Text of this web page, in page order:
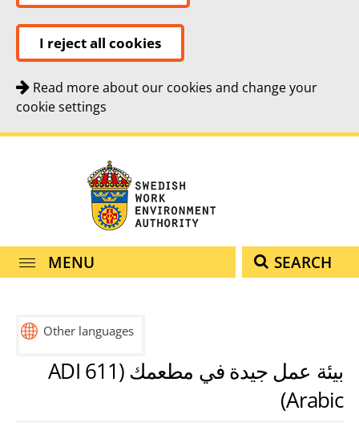
I reject all cookies
Read more about our cookies and change your
cookie settings
MENU SEARCH
Other languages
svenska
english
(engelska)
español
(spanska)
français
(franska)
हिंदी
(hindi)
中
文
ไทย
(thailändska)
türkçe
(turkiska)
بيئة عمل جيدة في مطعمك (ADI 611
Arabic)